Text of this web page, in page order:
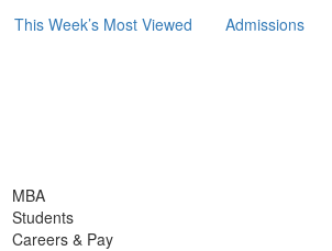
This Week’s Most Viewed Admissions
MBA
Students
Careers & Pay